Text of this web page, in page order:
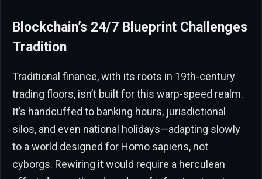
Blockchain’s 24/7 Blueprint Challenges
Tradition
Traditional finance, with its roots in 19th-century
trading floors, isn’t built for this warp-speed realm.
It’s handcuffed to banking hours, jurisdictional
silos, and even national holidays—adapting slowly
to a world designed for Homo sapiens, not
cyborgs. Rewiring it would require a herculean